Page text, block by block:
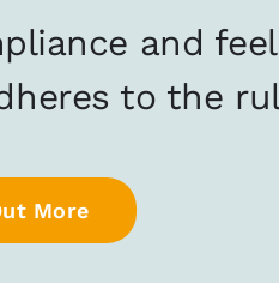
and
to the
More